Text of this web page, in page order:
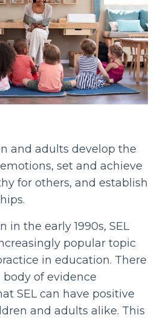
and adults develop the
set and achieve
for others, and establish
in the early 1990s, SEL
popular topic
in education. There
of evidence
SEL can have positive
and adults alike. This